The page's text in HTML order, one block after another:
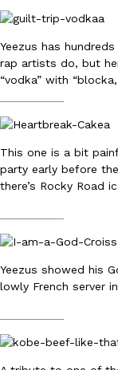
with KFC to release
Reach Guinto,
Eating Out
One Of KFC’s
For a limited time,
Reach Guinto,
Yeezus has
rap artists do, but
“vodka” with
This one is a bit
party early before
there’s Rocky Road
Yeezus showed his
lowly French server